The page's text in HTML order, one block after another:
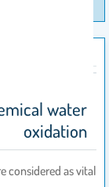
co-doped
and
water
oxidation
considered as vital